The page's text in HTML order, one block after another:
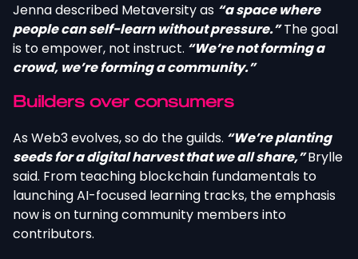
Jenna described Metaversity as “a space where
people can self-learn without pressure.”The goal
is to empower, not instruct. “We’re not forming a
crowd, we’re forming a community.”
Builders over consumers
As Web3 evolves, so do the guilds. “We’re planting
seeds for a digital harvest that we all share,”Brylle
said. From teaching blockchain fundamentals to
launching AI-focused learning tracks, the emphasis
now is on turning community members into
contributors.